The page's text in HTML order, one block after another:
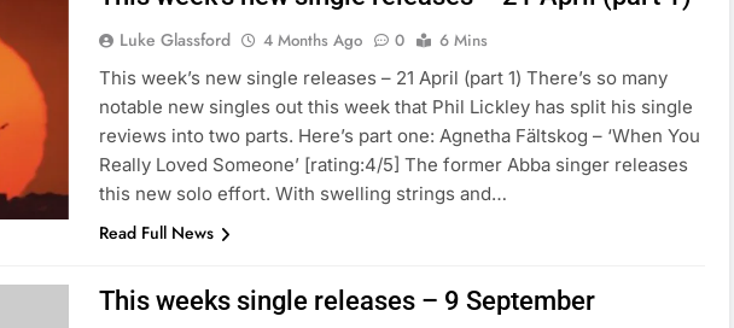
Luke Glassford 4 Months Ago 0
6 Mins
This week’s new single releases – 21 April (part 1) There’s so many
notable new singles out this week that Phil Lickley has split his single
reviews into two parts. Here’s part one: Agnetha Fältskog – ‘When You
Really Loved Someone’ [rating:4/5] The former Abba singer releases
this new solo effort. With swelling strings and…
Read Full News
This weeks single releases – 9 September